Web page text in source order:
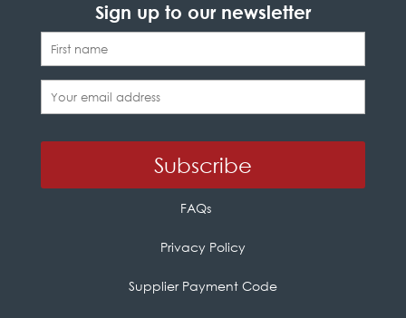
Sign up to our newsletter
FAQs
Privacy Policy
Supplier Payment Code